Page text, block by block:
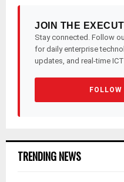
JOIN THE
Stay connected. Follow
for daily enterprise
updates, and real-time
TRENDING NEWS